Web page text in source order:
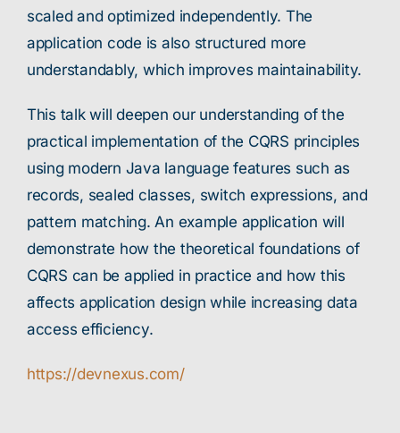
scaled and optimized independently. The
application code is also structured more
understandably, which improves maintainability.
This talk will deepen our understanding of the
practical implementation of the CQRS principles
using modern Java language features such as
records, sealed classes, switch expressions, and
pattern matching. An example application will
demonstrate how the theoretical foundations of
CQRS can be applied in practice and how this
affects application design while increasing data
access efficiency.
https://devnexus.com/